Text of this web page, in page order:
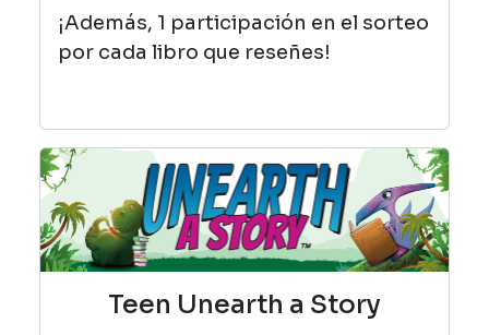
¡Además, 1 participación en el sorteo
por cada libro que reseñes!
Teen Unearth a Story